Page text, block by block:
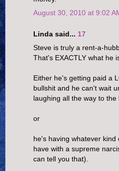
August 30, 2010 at 9:02
Linda said... 17
Steve is truly a rent-a-
That's EXACTLY what he
Either he's getting paid a
bullshit and he can't wait
laughing all the way to the
or
he's having whatever kind
have with a supreme
can tell you that).